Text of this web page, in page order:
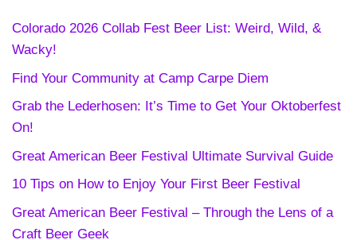
Colorado 2026 Collab Fest Beer List: Weird, Wild, &
Wacky!
Find Your Community at Camp Carpe Diem
Grab the Lederhosen: It’s Time to Get Your Oktoberfest
On!
Great American Beer Festival Ultimate Survival Guide
10 Tips on How to Enjoy Your First Beer Festival
Great American Beer Festival – Through the Lens of a
Craft Beer Geek